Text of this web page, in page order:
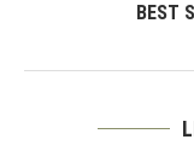
BEST